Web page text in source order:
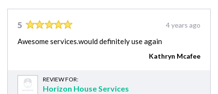
5 4 years ago
Awesome services.would definitely use again
Kathryn Mcafee
REVIEW FOR:
Horizon House Services